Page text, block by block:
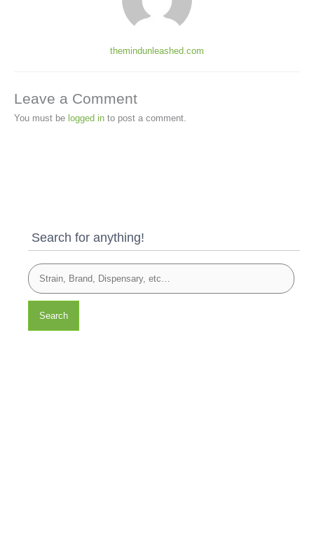
themindunleashed.com
Leave a Comment
You must be logged in to post a comment.
Search for anything!
Search